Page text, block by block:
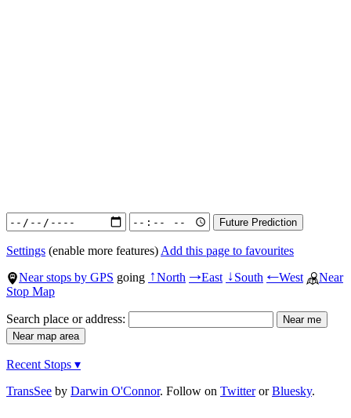
Settings (enable more features) Add this page to favourites
Near stops by GPS going ↑North →East ↓South ←West
Near
Stop Map
Search place or address:
Recent Stops ▾
TransSee by Darwin O'Connor. Follow on TwitterorBluesky.